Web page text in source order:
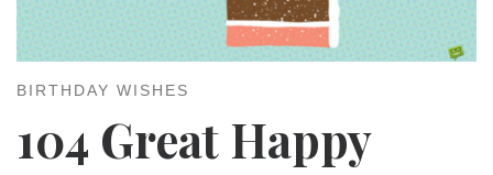
BIRTHDAY WISHES
104 Great Happy